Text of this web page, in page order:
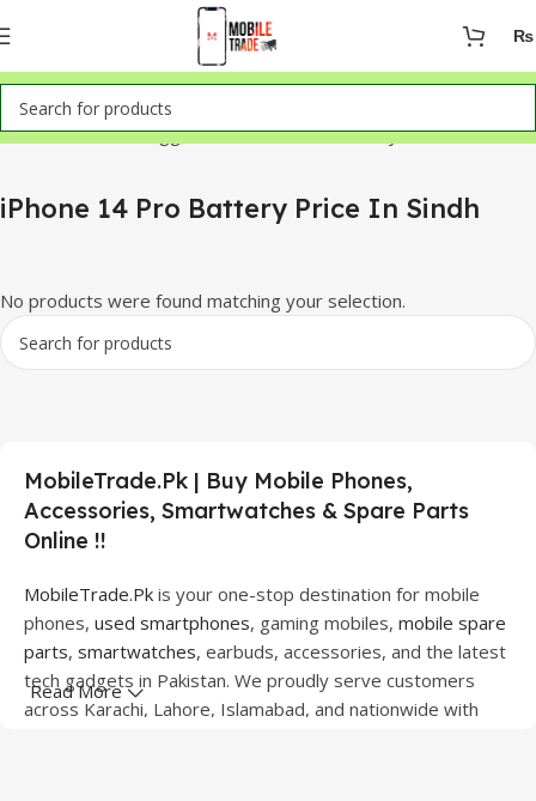
₨
Home Products tagged “iPhone 14 Pro Battery Price In Sindh”
iPhone 14 Pro Battery Price In Sindh
No products were found matching your selection.
MobileTrade.Pk | Buy Mobile Phones,
Accessories, Smartwatches & Spare Parts
Online !!
MobileTrade.Pk is your one-stop destination for mobile
phones, used smartphones, gaming mobiles, mobile spare
parts, smartwatches, earbuds, accessories, and the latest
tech gadgets in Pakistan. We proudly serve customers
across Karachi, Lahore, Islamabad, and nationwide with
Read More